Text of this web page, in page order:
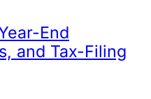
End
and Tax-Filing